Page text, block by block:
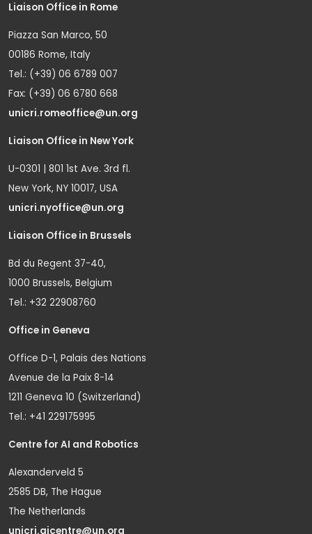
Liaison Office in Rome
Piazza San Marco, 50
00186 Rome, Italy
Tel.: (+39) 06 6789 007
Fax: (+39) 06 6780 668
unicri.romeoffice@un.org
Liaison Office in New York
U-0301 | 801 1st Ave. 3rd fl.
New York, NY 10017, USA
unicri.nyoffice@un.org
Liaison Office in Brussels
Bd du Regent 37-40,
1000 Brussels, Belgium
Tel.: +32 22908760
Office in Geneva
Office D-1, Palais des Nations
Avenue de la Paix 8-14
1211 Geneva 10 (Switzerland)
Tel.: +41 229175995
Centre for AI and Robotics
Alexanderveld 5
2585 DB, The Hague
The Netherlands
unicri.aicentre@un.org